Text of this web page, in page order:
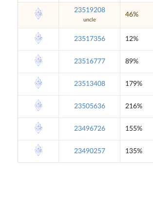
23519208
uncle
46%
23517356 12%
23516777 89%
23513408 179%
23505636 216%
23496726 155%
23490257 135%